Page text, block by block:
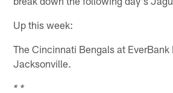
Up this week:
The Cincinnati Bengals at EverBank
Jacksonville.
* *